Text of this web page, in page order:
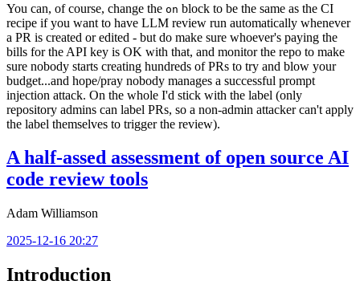
You can, of course, change the on block to be the same as the CI
recipe if you want to have LLM review run automatically whenever
a PR is created or edited - but do make sure whoever's paying the
bills for the API key is OK with that, and monitor the repo to make
sure nobody starts creating hundreds of PRs to try and blow your
budget...and hope/pray nobody manages a successful prompt
injection attack. On the whole I'd stick with the label (only
repository admins can label PRs, so a non-admin attacker can't apply
the label themselves to trigger the review).
A half-assed assessment of open source AI
code review tools
Adam Williamson
2025-12-16 20:27
Introduction